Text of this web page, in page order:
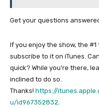
Get your questions
If you enjoy the show, the
subscribe to it on iTunes.
quick? While you’re there,
inclined to do so.
Thanks! https://
u/id967352832.